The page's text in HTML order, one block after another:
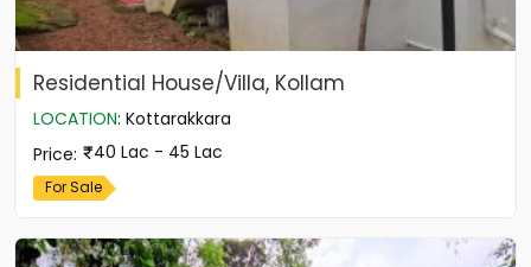
Residential House/Villa, Kollam
LOCATION: Kottarakkara
Price: 40 Lac - 45 Lac
For Sale